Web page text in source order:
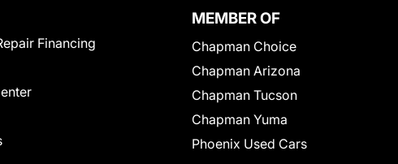
Financing
MEMBER OF
Chapman Choice
Chapman Arizona
Chapman Tucson
Chapman Yuma
Phoenix Used Cars